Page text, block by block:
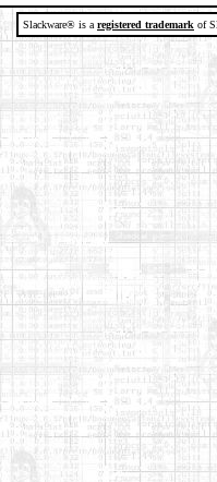
Slackware® is a registered trademark of